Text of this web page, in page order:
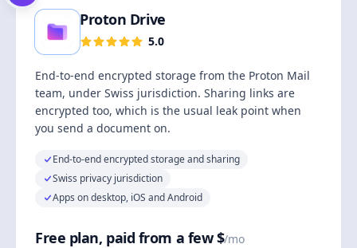
Proton Drive
5.0
End-to-end encrypted storage from the Proton Mail
team, under Swiss jurisdiction. Sharing links are
encrypted too, which is the usual leak point when
you send a document on.
End-to-end encrypted storage and sharing
Swiss privacy jurisdiction
Apps on desktop, iOS and Android
Free plan, paid from a few $/mo